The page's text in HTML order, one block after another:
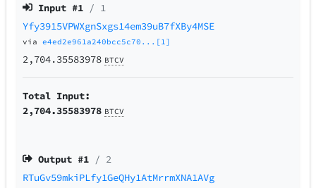
Input #1 / 1
Yfy3915VPWXgnSxgs14em39uB7fXBy4MSE
viae4ed2e961a240bcc5c70...[1]
2,704.35583978 BTCV
Total Input:
2,704.35583978 BTCV
Output #1 / 2
RTuGv59mkiPLfy1GeQHy1AtMrrmXNA1AVg